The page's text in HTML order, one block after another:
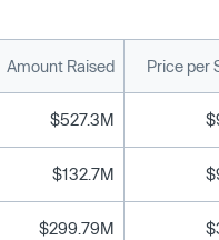
Amount Raised Price per
$527.3M
$132.7M
$299.79M